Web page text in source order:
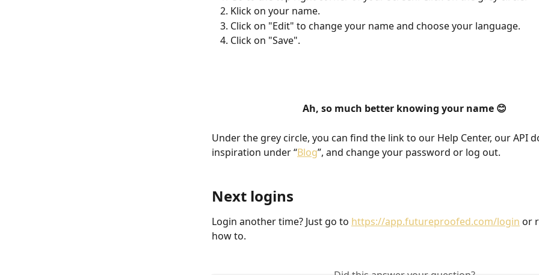
Klick on your name.
Click on "Edit" to change your name and choose your language.
Click on "Save".
Ah, so much better knowing your name 😊
Under the grey circle, you can find the link to our Help Center, our API
inspiration under “Blog”, and change your password or log out.
Next logins
Login another time? Just go to https://app.futureproofed.com/login or
how to.